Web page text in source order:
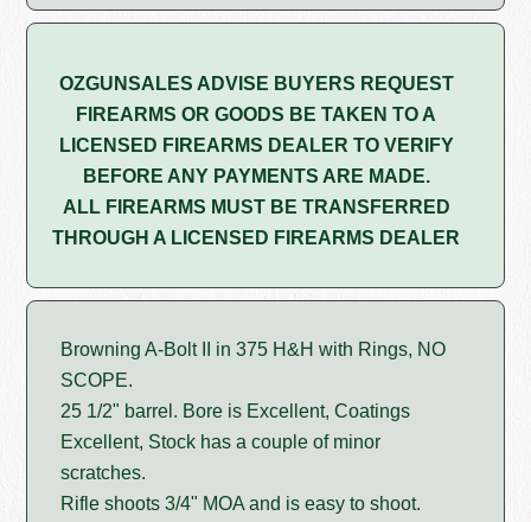
OZGUNSALES ADVISE BUYERS REQUEST
FIREARMS OR GOODS BE TAKEN TO A
LICENSED FIREARMS DEALER TO VERIFY
BEFORE ANY PAYMENTS ARE MADE.
ALL FIREARMS MUST BE TRANSFERRED
THROUGH A LICENSED FIREARMS DEALER
Browning A-Bolt II in 375 H&H with Rings, NO
SCOPE.
25 1/2" barrel. Bore is Excellent, Coatings
Excellent, Stock has a couple of minor
scratches.
Rifle shoots 3/4" MOA and is easy to shoot.